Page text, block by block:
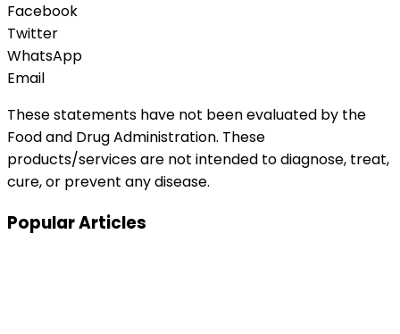
Facebook
Twitter
WhatsApp
Email
These statements have not been evaluated by the
Food and Drug Administration. These
products/services are not intended to diagnose, treat,
cure, or prevent any disease.
Popular Articles